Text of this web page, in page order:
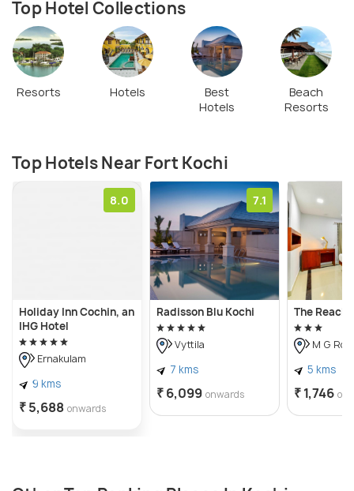
Top Hotel Collections
Resorts Hotels
Best
Hotels
Beach
Resorts
Top Hotels Near Fort Kochi
8.0
Holiday Inn Cochin, an
IHG Hotel
Ernakulam
9 kms
₹ 5,688 onwards
7.1
Radisson Blu Kochi
Vyttila
7 kms
₹ 6,099 onwards
The Reach
M G
5 kms
₹ 1,746